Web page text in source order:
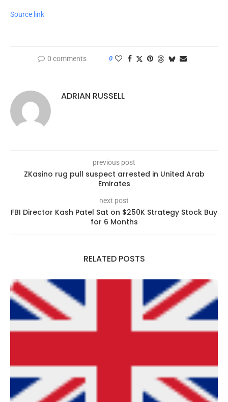
Source link
0 comments 0
ADRIAN RUSSELL
previous post
ZKasino rug pull suspect arrested in United Arab
Emirates
next post
FBI Director Kash Patel Sat on $250K Strategy Stock Buy
for 6 Months
RELATED POSTS